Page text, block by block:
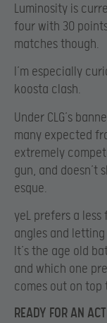
Luminosity is
four with 30
matches though.
I’m especially
koosta clash.
Under CLG’s
many expected
extremely
gun, and doesn’t
esque.
yeL prefers a
angles and
It’s the age old
and which one
comes out on top
READY FOR AN